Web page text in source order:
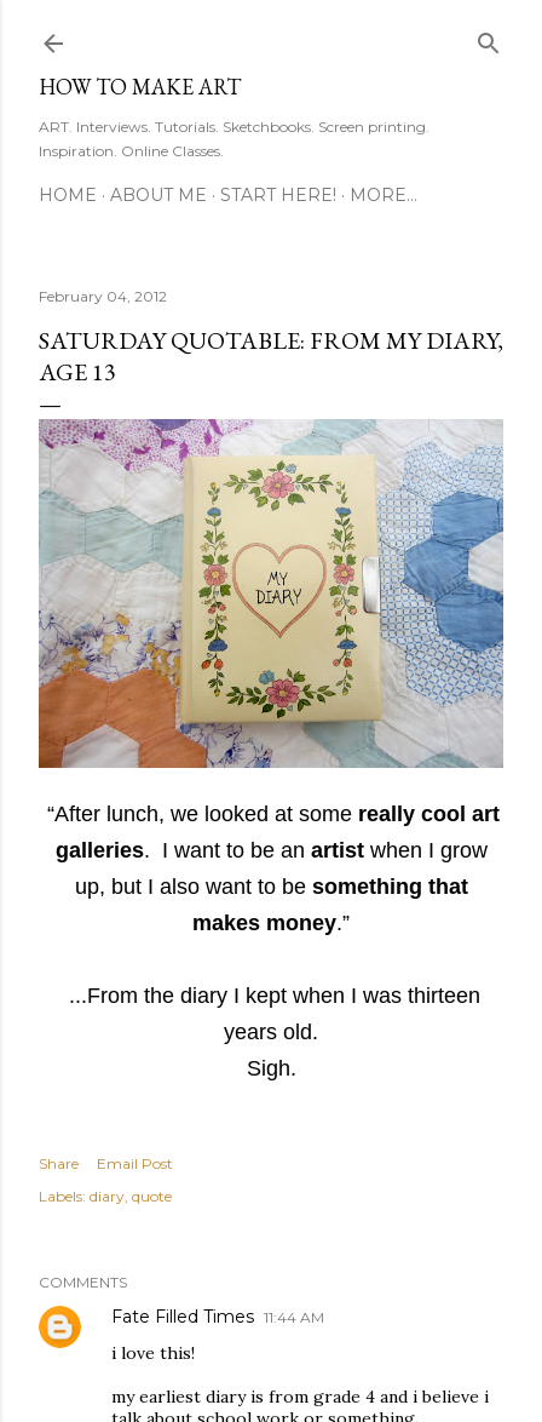
HOW TO MAKE ART
ART. Interviews. Tutorials. Sketchbooks. Screen printing.
Inspiration. Online Classes.
HOME ABOUT ME START HERE! MORE…
February 04, 2012
SATURDAY QUOTABLE: FROM MY DIARY,
AGE 13
“After lunch, we looked at some really cool art
galleries. I want to be an artistwhen I grow
up, but I also want to be something that
makes money.”
...From the diary I kept when I was thirteen
years old.
Sigh.
Share
Email Post
Labels: diary quote
COMMENTS
Fate Filled Times 11:44 AM
i love this!
my earliest diary is from grade 4 and i believe i